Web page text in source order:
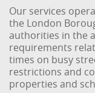
Our services
the London
authorities in the
requirements
times on busy
restrictions and
properties and